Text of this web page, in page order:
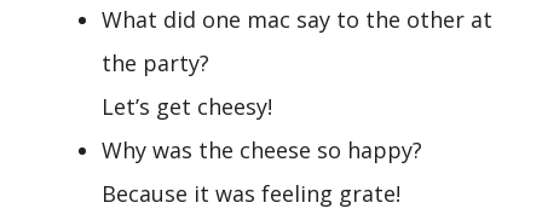
What did one mac say to the other at
the party?
Let’s get cheesy!
Why was the cheese so happy?
Because it was feeling grate!